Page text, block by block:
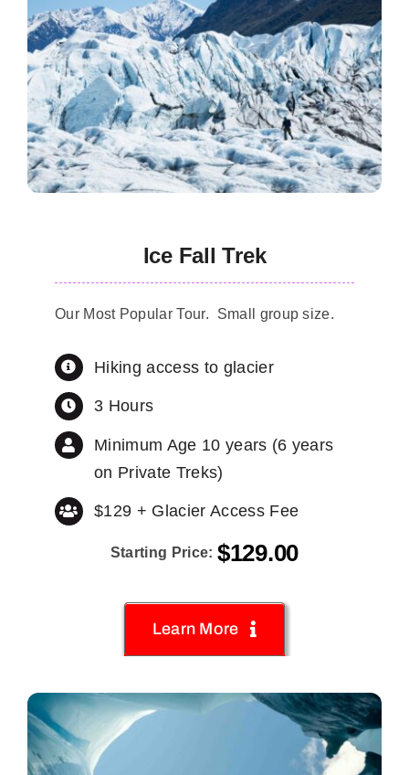
Ice Fall Trek
Our Most Popular Tour. Small group size.
Hiking access to glacier
3 Hours
Minimum Age 10 years (6 years
on Private Treks)
$129 + Glacier Access Fee
Starting Price: $129.00
Learn More